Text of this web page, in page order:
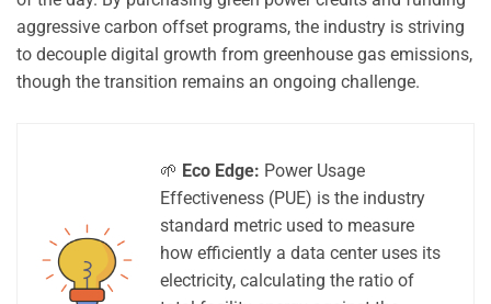
aggressive carbon offset programs, the industry is striving
to decouple digital growth from greenhouse gas emissions,
though the transition remains an ongoing challenge.
🌱 Eco Edge: Power Usage
Effectiveness (PUE) is the industry
standard metric used to measure
how efficiently a data center uses its
electricity, calculating the ratio of